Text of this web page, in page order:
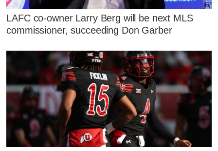
LAFC co-owner Larry Berg will be next MLS
commissioner, succeeding Don Garber